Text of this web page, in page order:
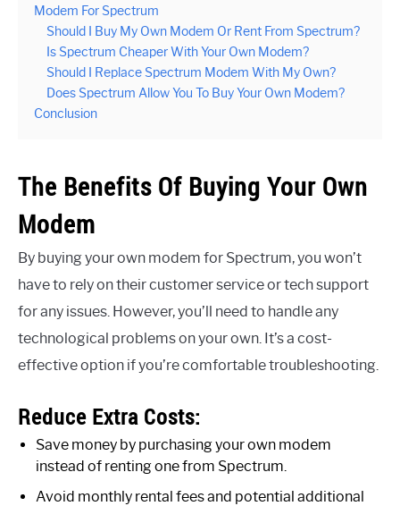
Modem For Spectrum
Should I Buy My Own Modem Or Rent From Spectrum?
Is Spectrum Cheaper With Your Own Modem?
Should I Replace Spectrum Modem With My Own?
Does Spectrum Allow You To Buy Your Own Modem?
Conclusion
The Benefits Of Buying Your Own
Modem
By buying your own modem for Spectrum, you won’t
have to rely on their customer service or tech support
for any issues. However, you’ll need to handle any
technological problems on your own. It’s a cost-
effective option if you’re comfortable troubleshooting.
Reduce Extra Costs:
Save money by purchasing your own modem
instead of renting one from Spectrum.
Avoid monthly rental fees and potential additional